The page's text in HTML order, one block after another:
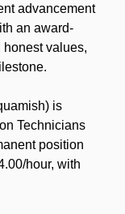
advancement
an award-
values,
is
Technicians
position
hour, with